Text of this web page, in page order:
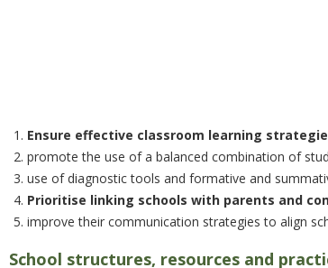
Ensure effective classroom learning
promote the use of a balanced combination of
use of diagnostic tools and formative and
Prioritise linking schools with parents and
improve their communication strategies to align
School structures, resources and